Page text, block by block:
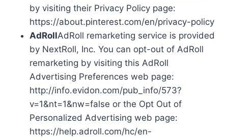
by visiting their Privacy Policy page:
https://about.pinterest.com/en/privacy-policy
AdRollAdRoll remarketing service is provided
by NextRoll, Inc. You can opt-out of AdRoll
remarketing by visiting this AdRoll
Advertising Preferences web page:
http://info.evidon.com/pub_info/573?
v=1&nt=1&nw=false or the Opt Out of
Personalized Advertising web page:
https://help.adroll.com/hc/en-